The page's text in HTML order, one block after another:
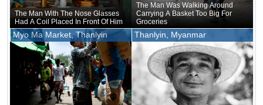
The Man With The Nose Glasses
Had A Coil Placed In Front Of Him
The Man Was Walking Around
Carrying A Basket Too Big For
Groceries
Myo Ma Market, Thanlyin Thanlyin, Myanmar